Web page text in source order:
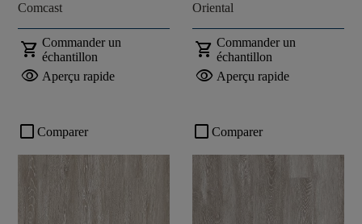
Comcast
shopping_cart Commander un
échantillon
visibility Aperçu rapide
Oriental
shopping_cart Commander un
échantillon
visibility Aperçu rapide
check_box_outline_blank Comparer check_box_outline_blank Comparer